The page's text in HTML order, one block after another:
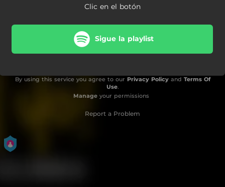
Clic en el botón
Sigue la playlist
By using this service you agree to our Privacy Policyand Terms Of
Use.
Manageyour permissions
Report a Problem